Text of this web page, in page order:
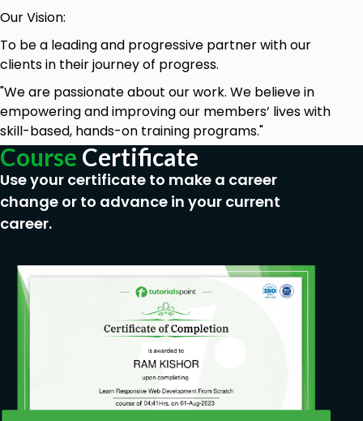
Our Vision:
To be a leading and progressive partner with our
clients in their journey of progress.
"We are passionate about our work. We believe in
empowering and improving our members’ lives with
skill-based, hands-on training programs."
Course Certificate
Use your certificate to make a career
change or to advance in your current
career.